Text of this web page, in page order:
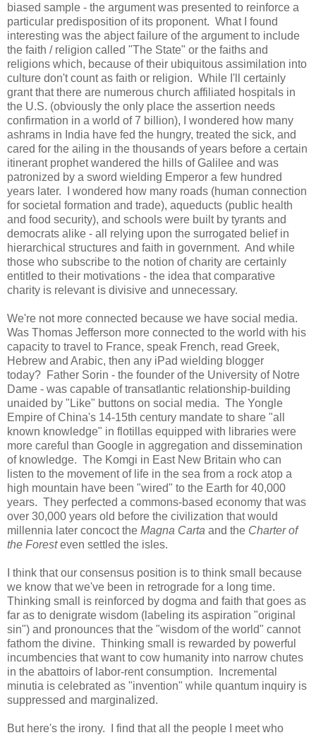
biased sample - the argument was presented to reinforce a
particular predisposition of its proponent. What I found
interesting was the abject failure of the argument to include
the faith / religion called "The State" or the faiths and
religions which, because of their ubiquitous assimilation into
culture don't count as faith or religion. While I'll certainly
grant that there are numerous church affiliated hospitals in
the U.S. (obviously the only place the assertion needs
confirmation in a world of 7 billion), I wondered how many
ashrams in India have fed the hungry, treated the sick, and
cared for the ailing in the thousands of years before a certain
itinerant prophet wandered the hills of Galilee and was
patronized by a sword wielding Emperor a few hundred
years later. I wondered how many roads (human connection
for societal formation and trade), aqueducts (public health
and food security), and schools were built by tyrants and
democrats alike - all relying upon the surrogated belief in
hierarchical structures and faith in government. And while
those who subscribe to the notion of charity are certainly
entitled to their motivations - the idea that comparative
charity is relevant is divisive and unnecessary.
We're not more connected because we have social media.
Was Thomas Jefferson more connected to the world with his
capacity to travel to France, speak French, read Greek,
Hebrew and Arabic, then any iPad wielding blogger
today? Father Sorin - the founder of the University of Notre
Dame - was capable of transatlantic relationship-building
unaided by "Like" buttons on social media. The Yongle
Empire of China's 14-15th century mandate to share "all
known knowledge" in flotillas equipped with libraries were
more careful than Google in aggregation and dissemination
of knowledge. The Komgi in East New Britain who can
listen to the movement of life in the sea from a rock atop a
high mountain have been "wired" to the Earth for 40,000
years. They perfected a commons-based economy that was
over 30,000 years old before the civilization that would
millennia later concoct the Magna Carta and the Charter of
the Foresteven settled the isles.
I think that our consensus position is to think small because
we know that we've been in retrograde for a long time.
Thinking small is reinforced by dogma and faith that goes as
far as to denigrate wisdom (labeling its aspiration "original
sin") and pronounces that the "wisdom of the world" cannot
fathom the divine. Thinking small is rewarded by powerful
incumbencies that want to cow humanity into narrow chutes
in the abattoirs of labor-rent consumption. Incremental
minutia is celebrated as "invention" while quantum inquiry is
suppressed and marginalized.
But here's the irony. I find that all the people I meet who